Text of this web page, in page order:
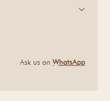
Ask us on WhatsApp